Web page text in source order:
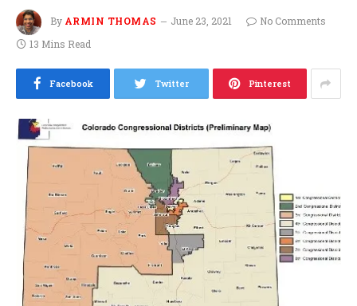
By ARMIN THOMAS June 23, 2021
No Comments
13 Mins Read
Facebook Twitter Pinterest